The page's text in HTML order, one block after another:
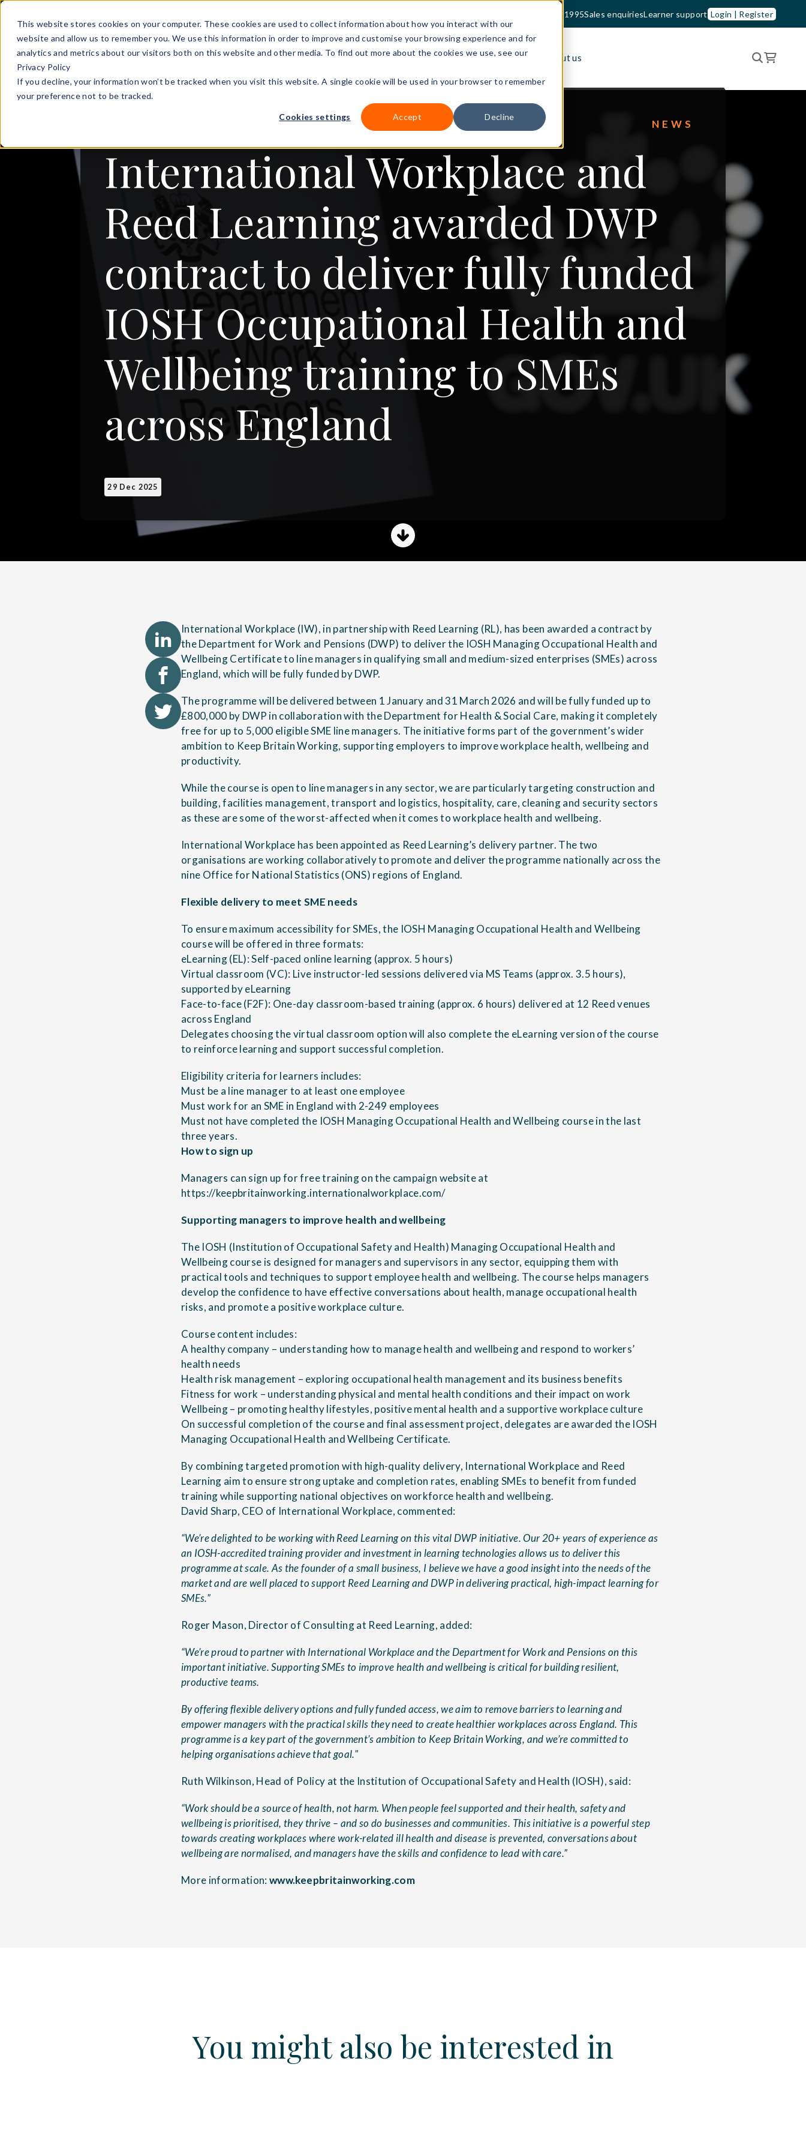
This website stores cookies on your computer. These cookies are used to collect information about how you interact with our
website and allow us to remember you. We use this information in order to improve and customise your browsing experience and for
analytics and metrics about our visitors both on this website and other media. To find out more about the cookies we use, see our
Privacy Policy
If you decline, your information won’t be tracked when you visit this website. A single cookie will be used in your browser to remember
your preference not to be tracked.
Cookies settings Accept Decline
+44 (0)333 210 1995Sales enquiriesLearner support Login | Register
Our coursesWorkplace DNAWays to studyResources About us
NEWS
International Workplace and
Reed Learning awarded DWP
contract to deliver fully funded
IOSH Occupational Health and
Wellbeing training to SMEs
across England
29 Dec 2025
International Workplace (IW), in partnership with Reed Learning (RL), has been awarded a contract by
the Department for Work and Pensions (DWP) to deliver the IOSH Managing Occupational Health and
Wellbeing Certificate to line managers in qualifying small and medium-sized enterprises (SMEs) across
England, which will be fully funded by DWP.
The programme will be delivered between 1 January and 31 March 2026 and will be fully funded up to
£800,000 by DWP in collaboration with the Department for Health & Social Care, making it completely
free for up to 5,000 eligible SME line managers. The initiative forms part of the government’s wider
ambition to Keep Britain Working, supporting employers to improve workplace health, wellbeing and
productivity.
While the course is open to line managers in any sector, we are particularly targeting construction and
building,facilities management, transport and logistics, hospitality, care, cleaning and security sectors
as these are some of the worst-affected when it comes to workplace health and wellbeing.
International Workplace has been appointed as Reed Learning’s delivery partner. The two
organisations are working collaboratively to promote and deliver the programme nationally across the
nine Office for National Statistics (ONS) regions of England.
Flexible delivery to meet SME needs
To ensure maximum accessibility for SMEs, the IOSH Managing Occupational Health and Wellbeing
course will be offered in three formats:
eLearning (EL): Self-paced online learning (approx. 5 hours)
Virtual classroom (VC): Live instructor-led sessions delivered via MS Teams (approx. 3.5 hours),
supported by eLearning
Face-to-face (F2F): One-day classroom-based training (approx. 6 hours) delivered at 12 Reed venues
across England
Delegates choosing the virtual classroom option will also complete the eLearning version of the course
to reinforce learning and support successful completion.
Eligibility criteria for learners includes:
Must be a line manager to at least one employee
Must work for an SME in England with 2-249 employees
Must not have completed the IOSH Managing Occupational Health and Wellbeing course in the last
three years.
How to sign up
Managers can sign up for free training on the campaign website at
https://keepbritainworking.internationalworkplace.com/
Supporting managers to improve health and wellbeing
The IOSH (Institution of Occupational Safety and Health) Managing Occupational Health and
Wellbeing course is designed for managers and supervisors in any sector, equipping them with
practical tools and techniques to support employee health and wellbeing. The course helps managers
develop the confidence to have effective conversations about health, manage occupational health
risks, and promote a positive workplace culture.
Course content includes:
A healthy company – understanding how to manage health and wellbeing and respond to workers’
health needs
Health risk management – exploring occupational health management and its business benefits
Fitness for work – understanding physical and mental health conditions and their impact on work
Wellbeing – promoting healthy lifestyles, positive mental health and a supportive workplace culture
On successful completion of the course and final assessment project, delegates are awarded the IOSH
Managing Occupational Health and Wellbeing Certificate.
By combining targeted promotion with high-quality delivery, International Workplace and Reed
Learning aim to ensure strong uptake and completion rates, enabling SMEs to benefit from funded
training while supporting national objectives on workforce health and wellbeing.
David Sharp, CEO of International Workplace, commented:
“We’re delighted to be working with Reed Learning on this vital DWP initiative. Our 20+ years of experience as
an IOSH-accredited training provider and investment in learning technologies allows us to deliver this
programme at scale. As the founder of a small business, I believe we have a good insight into the needs of the
market and are well placed to support Reed Learning and DWP in delivering practical, high-impact learning for
SMEs.”
Roger Mason, Director of Consulting at Reed Learning, added:
“We’re proud to partner with International Workplace and the Department for Work and Pensions on this
important initiative. Supporting SMEs to improve health and wellbeing is critical for building resilient,
productive teams.
By offering flexible delivery options and fully funded access, we aim to remove barriers to learning and
empower managers with the practical skills they need to create healthier workplaces across England. This
programme is a key part of the government’s ambition to Keep Britain Working, and we’re committed to
helping organisations achieve that goal."
Ruth Wilkinson, Head of Policy at the Institution of Occupational Safety and Health (IOSH), said:
“Work should be a source of health, not harm. When people feel supported and their health, safety and
wellbeing is prioritised, they thrive – and so do businesses and communities. This initiative is a powerful step
towards creating workplaces where work-related ill health and disease is prevented, conversations about
wellbeing are normalised, and managers have the skills and confidence to lead with care.”
More information:www.keepbritainworking.com
You might also be interested in